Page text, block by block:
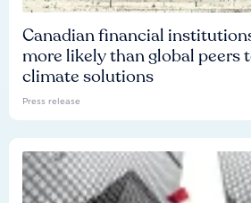
Canadian financial
more likely than global peers
climate solutions
Press release